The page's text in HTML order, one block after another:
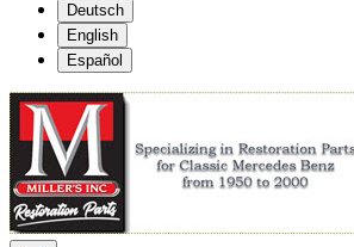
Deutsch
English
Español